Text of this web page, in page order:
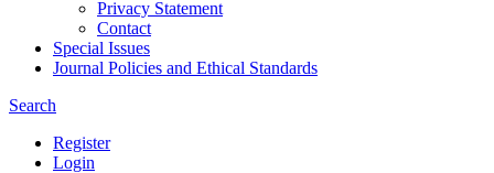
Privacy Statement
Contact
Special Issues
Journal Policies and Ethical Standards
Search
Register
Login